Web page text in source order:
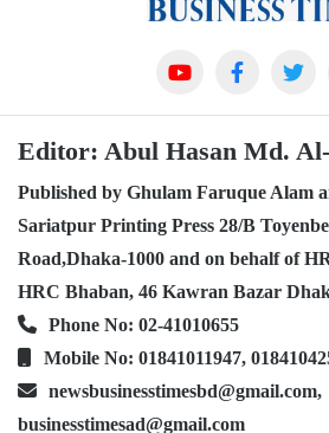
Editor: Abul Hasan Md.
Published by Ghulam Faruque Alam
Sariatpur Printing Press 28/B
Road,Dhaka-1000 and on behalf of
HRC Bhaban, 46 Kawran Bazar
Phone No: 02-41010655
Mobile No: 01841011947,
newsbusinesstimesbd@gmail.com,
businesstimesad@gmail.com